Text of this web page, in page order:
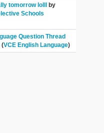
tomorrow lolll by
Schools
Question Thread
(VCE English Language)